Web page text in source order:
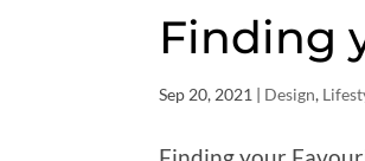
Finding
Sep 20, 2021 | Design,